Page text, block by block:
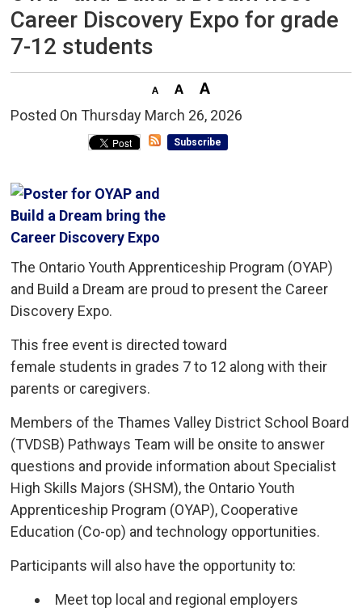
Career Discovery Expo for grade
7-12 students
Posted On Thursday March 26, 2026
Subscribe
The Ontario Youth Apprenticeship Program (OYAP)
and Build a Dream are proud to present the Career
Discovery Expo.
This free event is directed toward
female students in grades 7 to 12 along with their
parents or caregivers.
Members of the Thames Valley District School Board
(TVDSB) Pathways Team will be onsite to answer
questions and provide information about Specialist
High Skills Majors (SHSM), the Ontario Youth
Apprenticeship Program (OYAP), Cooperative
Education (Co-op) and technology opportunities.
Participants will also have the opportunity to:
Meet top local and regional employers